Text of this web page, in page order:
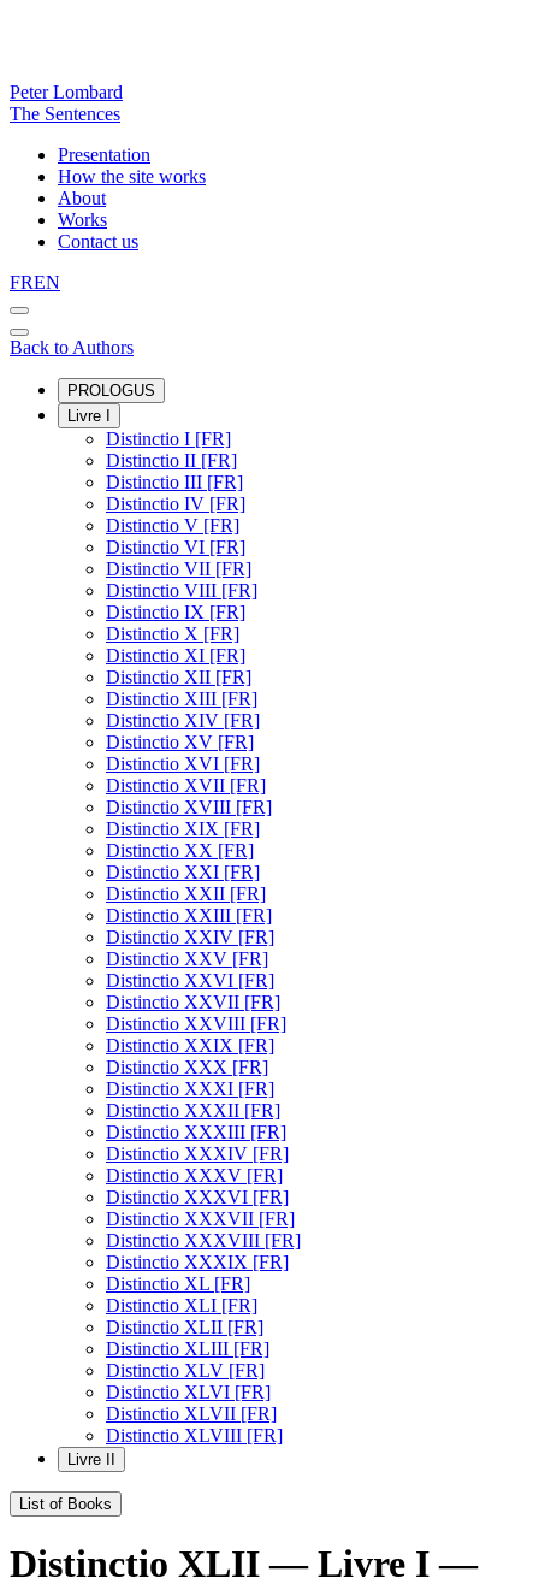
Peter Lombard
The Sentences
Presentation
How the site works
About
Works
Contact us
FREN
Back to Authors
PROLOGUS
Livre I
Distinctio I [FR]
Distinctio II [FR]
Distinctio III [FR]
Distinctio IV [FR]
Distinctio V [FR]
Distinctio VI [FR]
Distinctio VII [FR]
Distinctio VIII [FR]
Distinctio IX [FR]
Distinctio X [FR]
Distinctio XI [FR]
Distinctio XII [FR]
Distinctio XIII [FR]
Distinctio XIV [FR]
Distinctio XV [FR]
Distinctio XVI [FR]
Distinctio XVII [FR]
Distinctio XVIII [FR]
Distinctio XIX [FR]
Distinctio XX [FR]
Distinctio XXI [FR]
Distinctio XXII [FR]
Distinctio XXIII [FR]
Distinctio XXIV [FR]
Distinctio XXV [FR]
Distinctio XXVI [FR]
Distinctio XXVII [FR]
Distinctio XXVIII [FR]
Distinctio XXIX [FR]
Distinctio XXX [FR]
Distinctio XXXI [FR]
Distinctio XXXII [FR]
Distinctio XXXIII [FR]
Distinctio XXXIV [FR]
Distinctio XXXV [FR]
Distinctio XXXVI [FR]
Distinctio XXXVII [FR]
Distinctio XXXVIII [FR]
Distinctio XXXIX [FR]
Distinctio XL [FR]
Distinctio XLI [FR]
Distinctio XLII [FR]
Distinctio XLIII [FR]
Distinctio XLV [FR]
Distinctio XLVI [FR]
Distinctio XLVII [FR]
Distinctio XLVIII [FR]
Livre II
List of Books
Distinctio XLII — Livre I —